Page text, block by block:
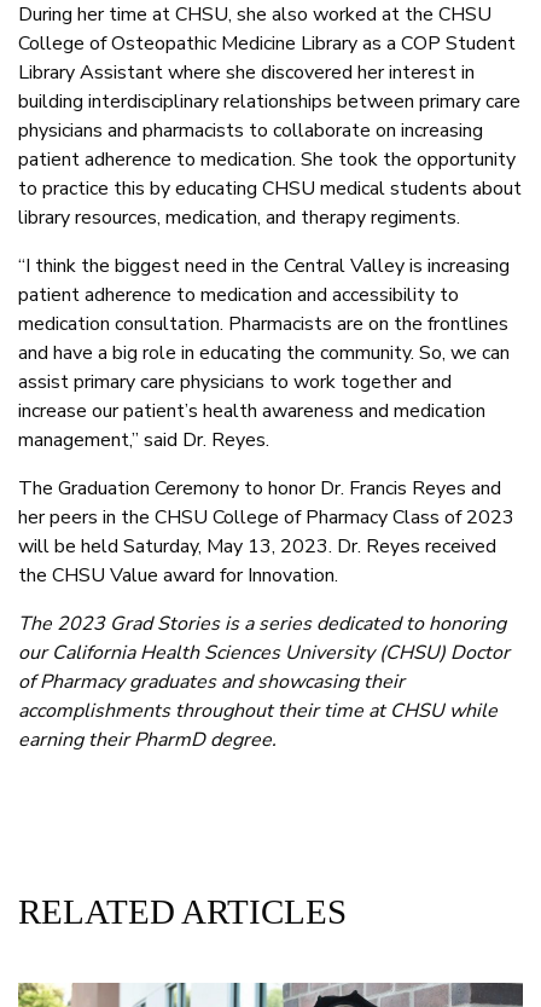
During her time at CHSU, she also worked at the CHSU
College of Osteopathic Medicine Library as a COP Student
Library Assistant where she discovered her interest in
building interdisciplinary relationships between primary care
physicians and pharmacists to collaborate on increasing
patient adherence to medication. She took the opportunity
to practice this by educating CHSU medical students about
library resources, medication, and therapy regiments.
“I think the biggest need in the Central Valley is increasing
patient adherence to medication and accessibility to
medication consultation. Pharmacists are on the frontlines
and have a big role in educating the community. So, we can
assist primary care physicians to work together and
increase our patient’s health awareness and medication
management,” said Dr. Reyes.
The Graduation Ceremony to honor Dr. Francis Reyes and
her peers in the CHSU College of Pharmacy Class of 2023
will be held Saturday, May 13, 2023. Dr. Reyes received
the CHSU Value award for Innovation.
The 2023 Grad Stories is a series dedicated to honoring
our California Health Sciences University (CHSU) Doctor
of Pharmacy graduates and showcasing their
accomplishments throughout their time at CHSU while
earning their PharmD degree.
RELATED ARTICLES